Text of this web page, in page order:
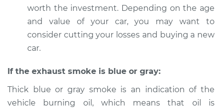
worth the investment. Depending on the age
and value of your car, you may want to
consider cutting your losses and buying a new
car.
If the exhaust smoke is blue or gray:
Thick blue or gray smoke is an indication of the
vehicle burning oil, which means that oil is